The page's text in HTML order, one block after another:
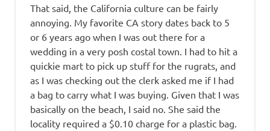
That said, the California culture can be fairly
annoying. My favorite CA story dates back to 5
or 6 years ago when I was out there for a
wedding in a very posh costal town. I had to hit a
quickie mart to pick up stuff for the rugrats, and
as I was checking out the clerk asked me if I had
a bag to carry what I was buying. Given that I was
basically on the beach, I said no. She said the
locality required a $0.10 charge for a plastic bag.